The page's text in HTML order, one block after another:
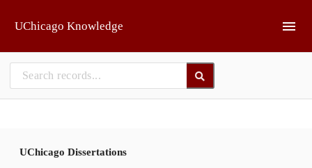
UChicago Knowledge
UChicago Dissertations